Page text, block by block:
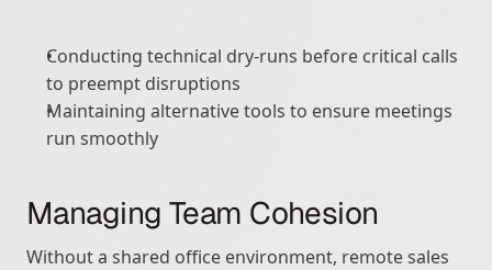
Conducting technical dry-runs before critical calls
to preempt disruptions
Maintaining alternative tools to ensure meetings
run smoothly
Managing Team Cohesion
Without a shared office environment, remote sales